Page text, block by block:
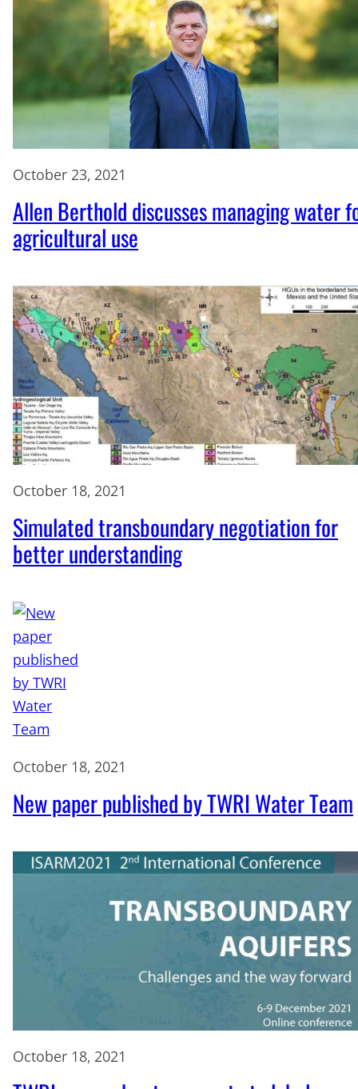
October 23, 2021
Allen Berthold discusses managing water
agricultural use
October 18, 2021
Simulated transboundary negotiation for
better understanding
October 18, 2021
New paper published by TWRI Water Team
October 18, 2021